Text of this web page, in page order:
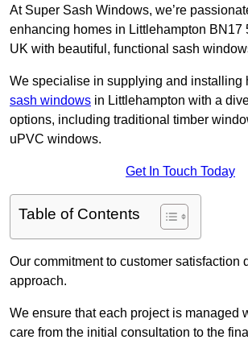
At Super Sash Windows, we’re
enhancing homes in Littlehampton BN17
UK with beautiful, functional sash
We specialise in supplying and installing
sash windows in Littlehampton with a
options, including traditional timber
uPVC windows.
Get In Touch Today
Table of Contents
Our commitment to customer satisfaction
approach.
We ensure that each project is managed
care from the initial consultation to the